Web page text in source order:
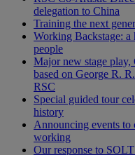
delegation to China
Training the next
Working Backstage: a
people
Major new stage
based on George R.
RSC
Special guided tour
history
Announcing events to
working
Our response to